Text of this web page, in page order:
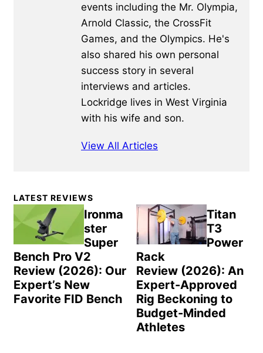
events including the Mr. Olympia,
Arnold Classic, the CrossFit
Games, and the Olympics. He's
also shared his own personal
success story in several
interviews and articles.
Lockridge lives in West Virginia
with his wife and son.
View All Articles
Primary
Sidebar
LATEST REVIEWS
Ironma
ster
Super
Bench Pro V2
Review (2026): Our
Expert’s New
Favorite FID Bench
Titan
T3
Power
Rack
Review (2026): An
Expert-Approved
Rig Beckoning to
Budget-Minded
Athletes